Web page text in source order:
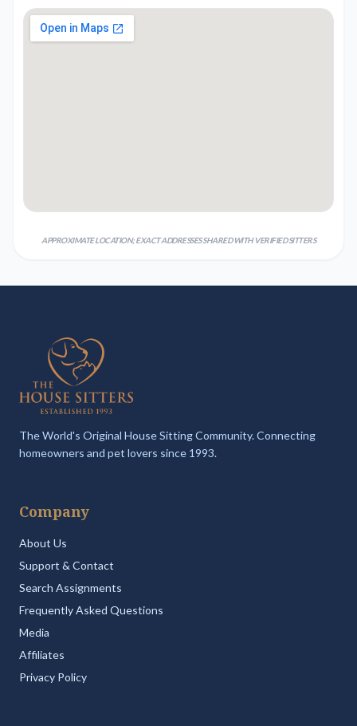
APPROXIMATE LOCATION; EXACT ADDRESSES SHARED WITH VERIFIED SITTERS
The World's Original House Sitting Community. Connecting
homeowners and pet lovers since 1993.
Company
About Us
Support & Contact
Search Assignments
Frequently Asked Questions
Media
Affiliates
Privacy Policy